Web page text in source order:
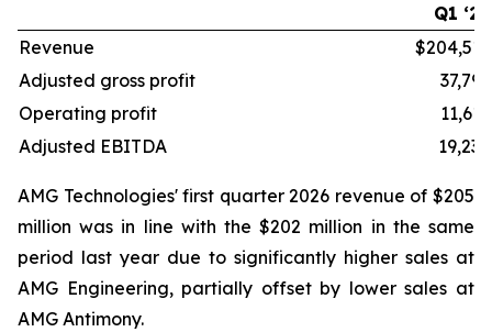
Q1 ‘26
Revenue
$204,515
Adjusted gross profit
37,796
Operating profit
11,619
Adjusted EBITDA
19,238
AMG Technologies' first quarter 2026 revenue of $205
million was in line with the $202 million in the same
period last year due to significantly higher sales at
AMG Engineering, partially offset by lower sales at
AMG Antimony.